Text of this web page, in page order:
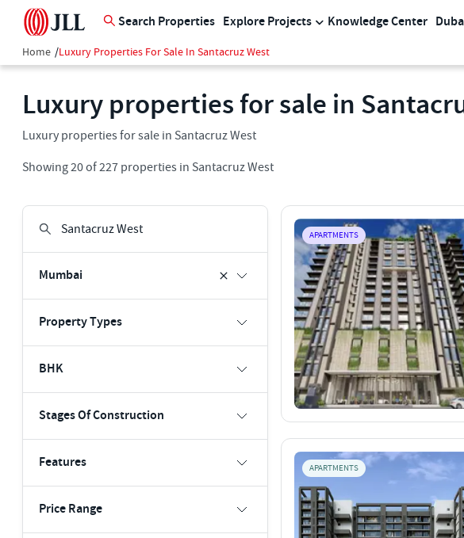
Search Properties Explore Projects Knowledge Center
Home /Luxury Properties For Sale In Santacruz West
Luxury properties for sale in
Luxury properties for sale in Santacruz West
Showing20of227 properties in Santacruz West
Mumbai
Property Types
BHK
Stages Of Construction
Features
Price Range
APARTMENTS
APARTMENTS